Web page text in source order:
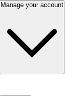
Manage your account